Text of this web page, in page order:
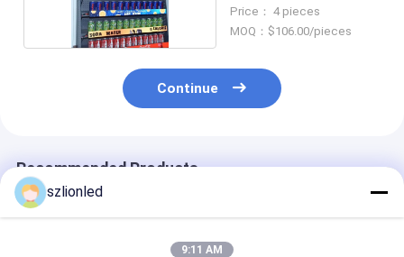
Price： 4 pieces
MOQ：$106.00/pieces
Continue
Recommended Products
szlionled
9:11 AM